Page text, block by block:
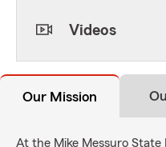
Videos
Our Mission
At the Mike Messuro